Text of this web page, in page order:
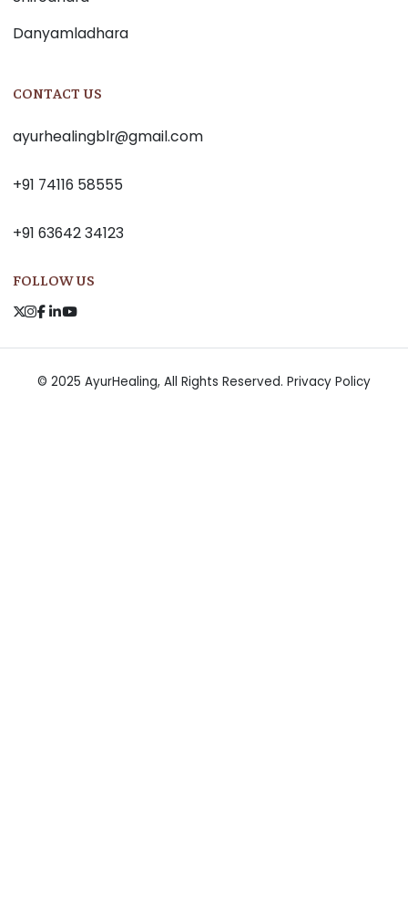
Danyamladhara
CONTACT US
ayurhealingblr@gmail.com
+91 74116 58555
+91 63642 34123
FOLLOW US
© 2025 AyurHealing, All Rights Reserved. Privacy Policy